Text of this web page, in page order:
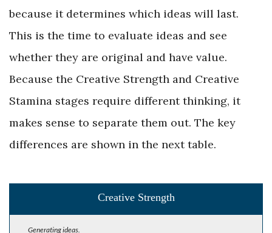
because it determines which ideas will last.
This is the time to evaluate ideas and see
whether they are original and have value.
Because the ­Creative Strength and Creative
Stamina stages require different thinking, it
makes sense to separate them out. The key
differences are shown in the next table.
Creative Strength
Generating ideas.